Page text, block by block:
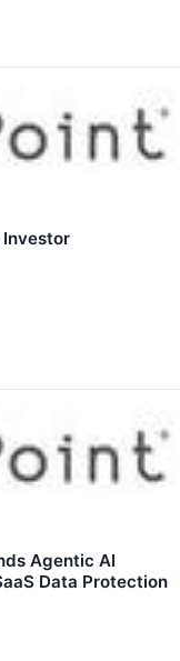
Agentic AI
Data Protection